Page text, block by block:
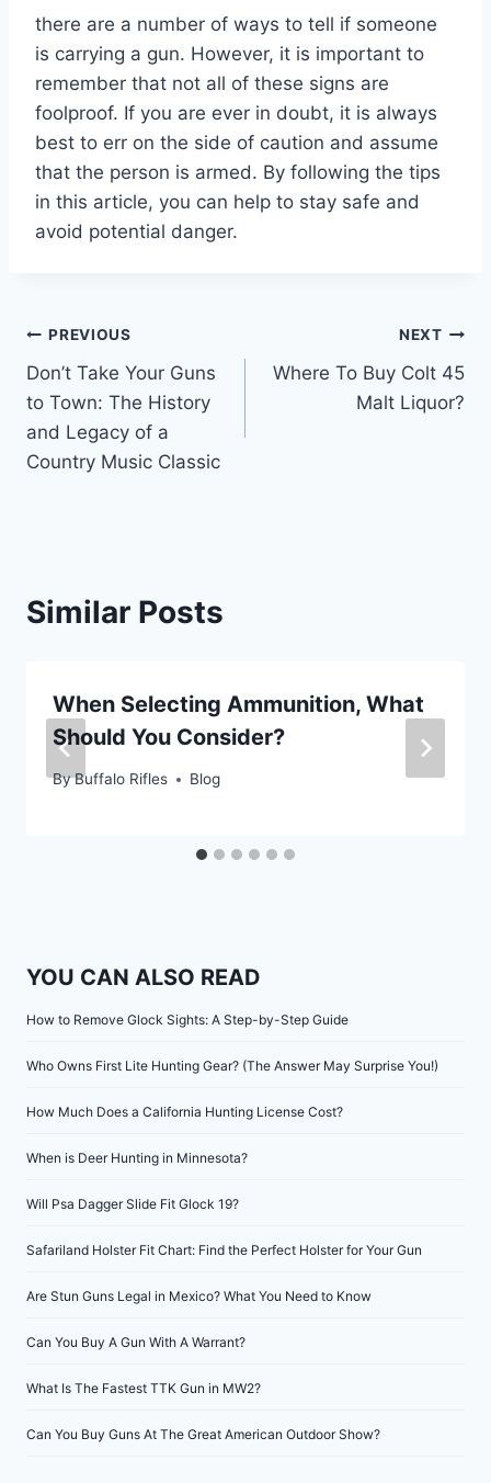
there are a number of ways to tell if someone
is carrying a gun. However, it is important to
remember that not all of these signs are
foolproof. If you are ever in doubt, it is always
best to err on the side of caution and assume
that the person is armed. By following the tips
in this article, you can help to stay safe and
avoid potential danger.
Post
navigation
PREVIOUS
Don’t Take Your Guns
to Town: The History
and Legacy of a
Country Music Classic
NEXT
Where To Buy Colt 45
Malt Liquor?
Similar Posts
When Selecting Ammunition, What
Should You Consider?
ByBuffalo Rifles Blog
YOU CAN ALSO READ
How to Remove Glock Sights: A Step-by-Step Guide
Who Owns First Lite Hunting Gear? (The Answer May Surprise You!)
How Much Does a California Hunting License Cost?
When is Deer Hunting in Minnesota?
Will Psa Dagger Slide Fit Glock 19?
Safariland Holster Fit Chart: Find the Perfect Holster for Your Gun
Are Stun Guns Legal in Mexico? What You Need to Know
Can You Buy A Gun With A Warrant?
What Is The Fastest TTK Gun in MW2?
Can You Buy Guns At The Great American Outdoor Show?